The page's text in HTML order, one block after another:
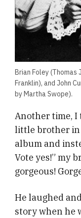
Brian Foley (Thomas
Franklin), and John
by Martha Swope).
Another time, I
little brother in
album and
Vote yes!” my
gorgeous!
He laughed
story when he